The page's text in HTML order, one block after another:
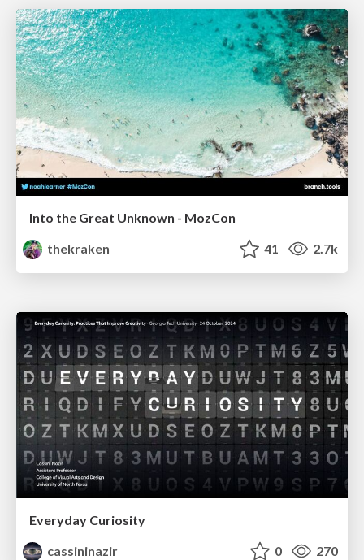
Into the Great Unknown - MozCon
thekraken
41 2.7k
Everyday Curiosity
cassininazir
0 270